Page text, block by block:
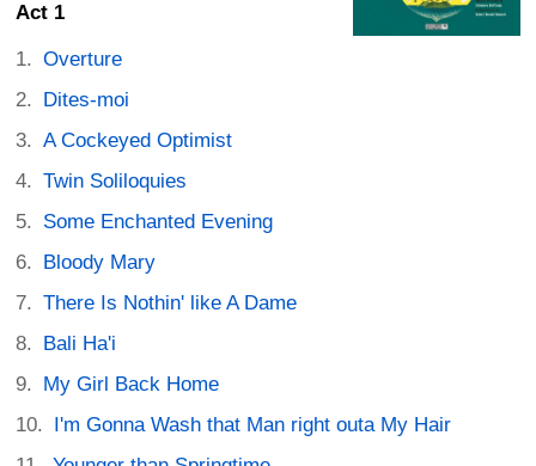
Act 1
Overture
Dites-moi
A Cockeyed Optimist
Twin Soliloquies
Some Enchanted Evening
Bloody Mary
There Is Nothin' like A Dame
Bali Ha'i
My Girl Back Home
I'm Gonna Wash that Man right outa My Hair